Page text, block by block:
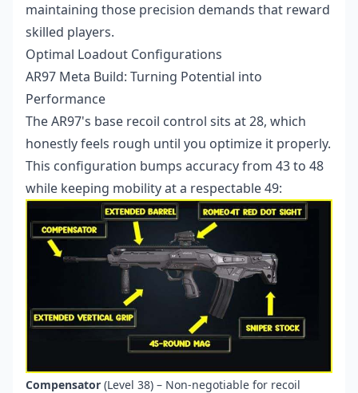
maintaining those precision demands that reward
skilled players.
Optimal Loadout Configurations
AR97 Meta Build: Turning Potential into
Performance
The AR97's base recoil control sits at 28, which
honestly feels rough until you optimize it properly.
This configuration bumps accuracy from 43 to 48
while keeping mobility at a respectable 49:
Compensator (Level 38) – Non-negotiable for recoil